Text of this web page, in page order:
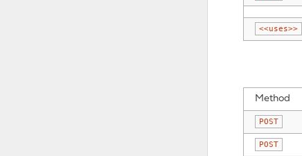
<<uses>>
Method
POST
POST